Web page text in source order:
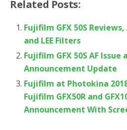
Related Posts:
Fujifilm GFX 50S
and LEE Filters
Fujifilm GFX 50S AF Issue
Announcement Update
Fujifilm at Photokina
Fujifilm GFX50R and
Announcement With